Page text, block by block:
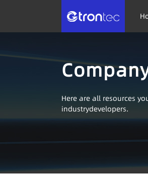
Here are all resources
industrydevelopers.